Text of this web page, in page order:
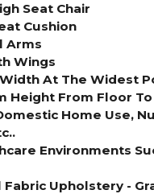
Seat Chair
Cushion
Arms
Wings
At The Widest
Height From Floor
Home Use,
Environments
Upholstery -